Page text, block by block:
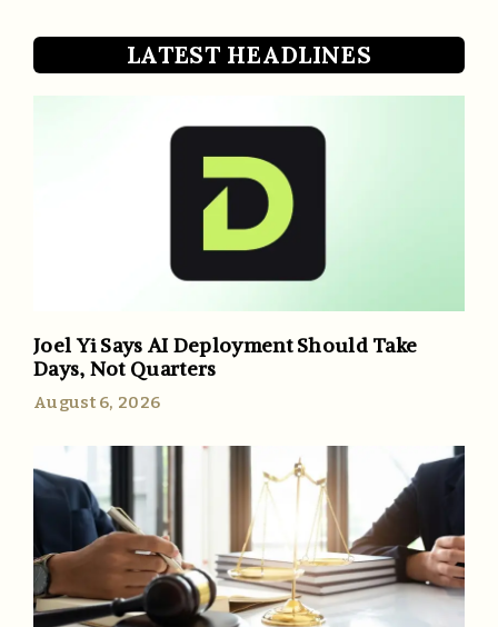
LATEST HEADLINES
Joel Yi Says AI Deployment Should Take
Days, Not Quarters
August 6, 2026